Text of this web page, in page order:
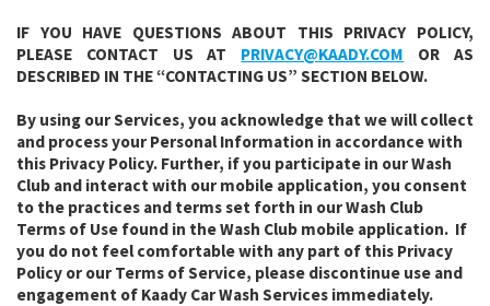
IF YOU HAVE QUESTIONS ABOUT THIS PRIVACY POLICY,
PLEASE CONTACT US AT PRIVACY@KAADY.COM OR AS
DESCRIBED IN THE “CONTACTING US” SECTION BELOW.
By using our Services, you acknowledge that we will collect
and process your Personal Information in accordance with
this Privacy Policy. Further, if you participate in our Wash
Club and interact with our mobile application, you consent
to the practices and terms set forth in our Wash Club
Terms of Use found in the Wash Club mobile application. If
you do not feel comfortable with any part of this Privacy
Policy or our Terms of Service, please discontinue use and
engagement of Kaady Car Wash Services immediately.